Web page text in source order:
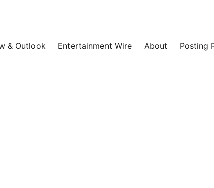
& Outlook Entertainment Wire About Posting